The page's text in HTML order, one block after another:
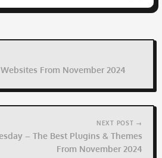
From November 2024
NEXT POST →
– The Best Plugins & Themes
From November 2024